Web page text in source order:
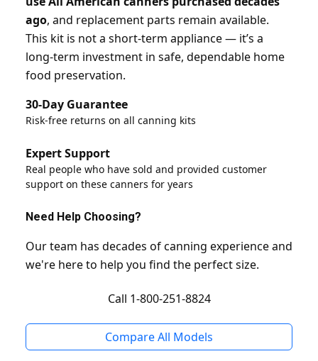
ago, and replacement parts remain available.
This kit is not a short-term appliance — it’s a
long-term investment in safe, dependable home
food preservation.
30-Day Guarantee
Risk-free returns on all canning kits
Expert Support
Real people who have sold and provided customer
support on these canners for years
Need Help Choosing?
Our team has decades of canning experience and
we're here to help you find the perfect size.
Call 1-800-251-8824
Compare All Models